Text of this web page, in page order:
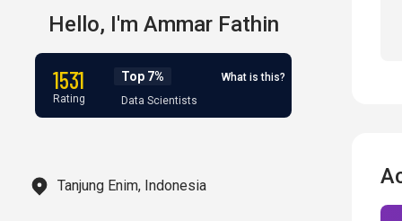
Hello, I'm Ammar Fathin
1531
Rating
Top 7%
Data Scientists
What is this?
Tanjung Enim, Indonesia